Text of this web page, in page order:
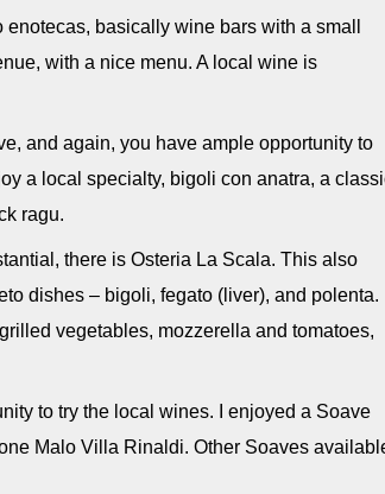
basically wine bars with a small
with a nice menu. A local wine is
and again, you have ample opportunity to
a local specialty, bigoli con anatra, a
ragu.
there is Osteria La Scala. This also
dishes – bigoli, fegato (liver), and polenta.
vegetables, mozzerella and tomatoes,
to try the local wines. I enjoyed a Soave
Malo Villa Rinaldi. Other Soaves